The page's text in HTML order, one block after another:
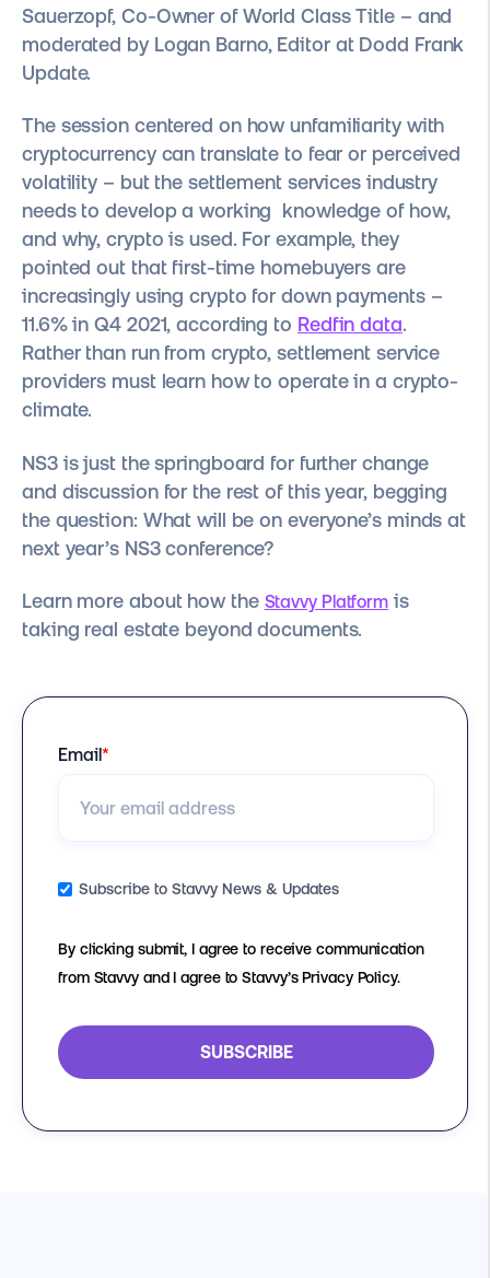
Sauerzopf, Co-Owner of World Class Title – and
moderated by Logan Barno, Editor at Dodd Frank
Update.
The session centered on how unfamiliarity with
cryptocurrency can translate to fear or perceived
volatility – but the settlement services industry
needs to develop a working knowledge of how,
and why, crypto is used. For example, they
pointed out that first-time homebuyers are
increasingly using crypto for down payments –
11.6% in Q4 2021, according to Redfin data.
Rather than run from crypto, settlement service
providers must learn how to operate in a crypto-
climate.
NS3 is just the springboard for further change
and discussion for the rest of this year, begging
the question: What will be on everyone’s minds at
next year’s NS3 conference?
Learn more about how the Stavvy Platform is
taking real estate beyond documents.
Email*
Subscribe to Stavvy News & Updates
By clicking submit, I agree to receive communication
from Stavvy and I agree to Stavvy’s Privacy Policy.